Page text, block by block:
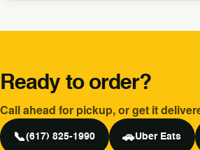
Ready to order?
Call ahead for pickup, or get it
📞(617) 825-1990 🚗Uber Eats